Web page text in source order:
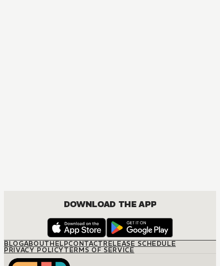
DOWNLOAD THE APP
BLOGABOUTHELPCONTACTRELEASE SCHEDULE
PRIVACY POLICYTERMS OF SERVICE